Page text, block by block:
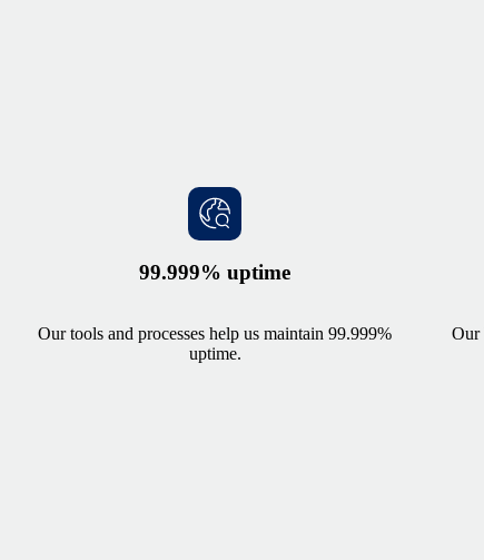
99.999% uptime
Our tools and processes help us maintain 99.999%
uptime.
Our